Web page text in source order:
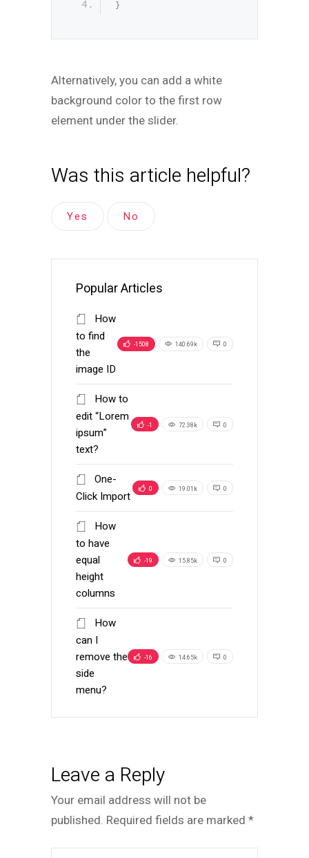
}
Alternatively, you can add a white
background color to the first row
element under the slider.
Was this article helpful?
Yes No
Popular Articles
How
to find
the
image ID
-1508 140.69k 0
How to
edit “Lorem
ipsum”
text?
-1 72.38k 0
One-
Click Import
0 19.01k 0
How
to have
equal
height
columns
-19 15.85k 0
How
can I
remove the
side
menu?
-16 14.65k 0
Leave a Reply
Your email address will not be
published. Required fields are marked *